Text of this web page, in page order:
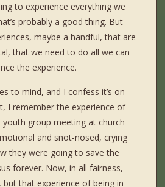
to experience everything we
probably a good thing. But
maybe a handful, that are
that we need to do all we can
the experience.
to mind, and I confess it’s on
I remember the experience of
youth group meeting at church
and snot-nosed, crying
they were going to save the
forever. Now, in all fairness,
but that experience of being in